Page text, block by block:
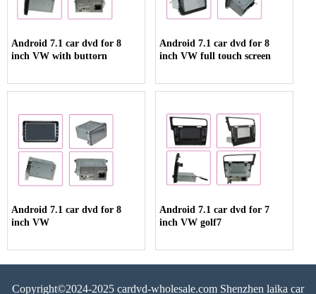
Android 7.1 car dvd for 8
inch VW with buttorn
Android 7.1 car dvd for 8
inch VW full touch screen
Android 7.1 car dvd for 8
inch VW
Android 7.1 car dvd for 7
inch VW golf7
Copyright©2024-2025 cardvd-wholesale.com Shenzhen laika car